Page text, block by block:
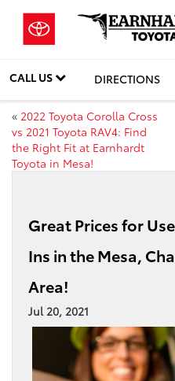
CALL US DIRECTIONS
« 2022 Toyota Corolla Cross
vs 2021 Toyota RAV4: Find
the Right Fit at Earnhardt
Toyota in Mesa!
Great Prices for
Ins in the Mesa,
Area!
Jul 20, 2021